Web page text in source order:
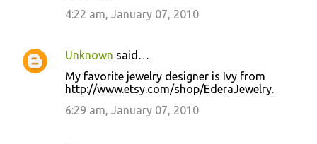
4:22 am, January 07, 2010
Unknown said…
My favorite jewelry designer is Ivy from
http://www.etsy.com/shop/EderaJewelry.
6:29 am, January 07, 2010